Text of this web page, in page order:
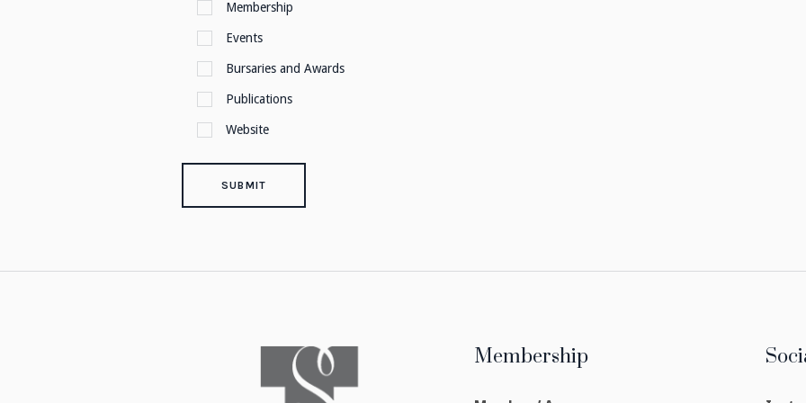
Membership
Events
Bursaries and Awards
Publications
Website
Membership